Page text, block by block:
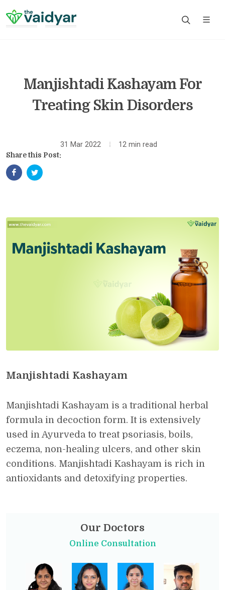
Manjishtadi Kashayam For
Treating Skin Disorders
31 Mar 2022 12 min read
Share this Post:
Manjishtadi Kashayam
Manjishtadi Kashayam is a traditional herbal
formula in decoction form. It is extensively
used in Ayurveda to treat psoriasis, boils,
eczema, non-healing ulcers, and other skin
conditions. Manjishtadi Kashayam is rich in
antioxidants and detoxifying properties.
Our Doctors
Online Consultation